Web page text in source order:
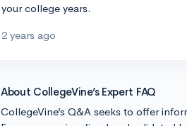
your college years.
2 years ago
About CollegeVine’s Expert FAQ
CollegeVine’s Q&A seeks to offer